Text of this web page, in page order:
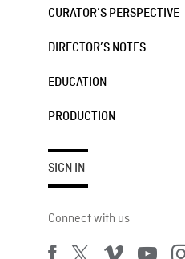
CURATOR’S PERSPECTIVE
DIRECTOR’S NOTES
EDUCATION
PRODUCTION
SIGN IN
Connect with us